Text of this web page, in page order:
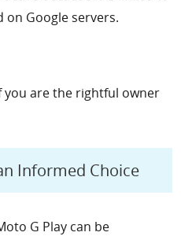
Google servers.
you are the rightful owner
Informed Choice
G Play can be